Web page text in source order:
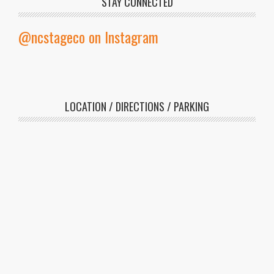
@ncstageco on Instagram
LOCATION / DIRECTIONS / PARKING